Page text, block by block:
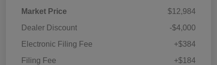
Market Price
$12,984
Dealer Discount
-$4,000
Electronic Filing Fee
+$384
Filing Fee
+$184